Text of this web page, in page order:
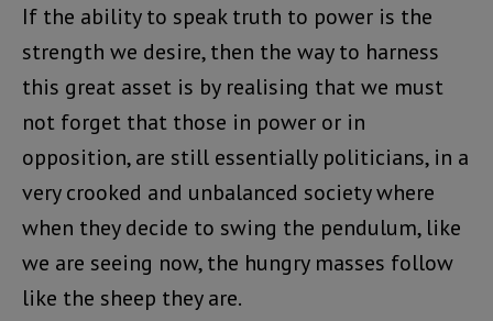
If the ability to speak truth to power is the
strength we desire, then the way to harness
this great asset is by realising that we must
not forget that those in power or in
opposition, are still essentially politicians, in a
very crooked and unbalanced society where
when they decide to swing the pendulum, like
we are seeing now, the hungry masses follow
like the sheep they are.